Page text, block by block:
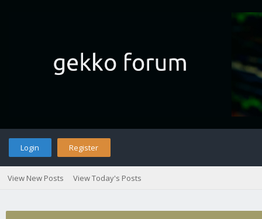
Login Register
View New Posts View Today's Posts